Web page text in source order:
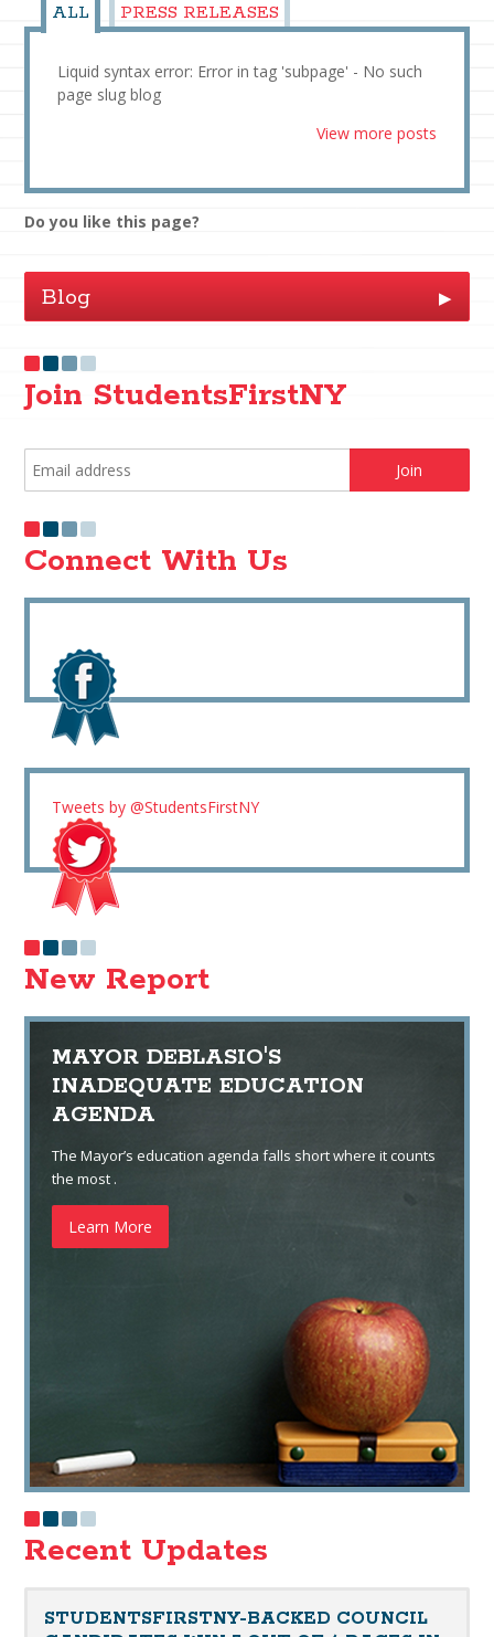
ALL PRESS RELEASES
Liquid syntax error: Error in tag 'subpage' - No such
page slug blog
View more posts
Do you like this page?
Blog ▶
Join StudentsFirstNY
Connect With Us
Tweets by @StudentsFirstNY
New Report
MAYOR DEBLASIO'S
INADEQUATE EDUCATION
AGENDA
The Mayor’s education agenda falls short where it counts
the most .
Learn More
Recent Updates
STUDENTSFIRSTNY-BACKED COUNCIL